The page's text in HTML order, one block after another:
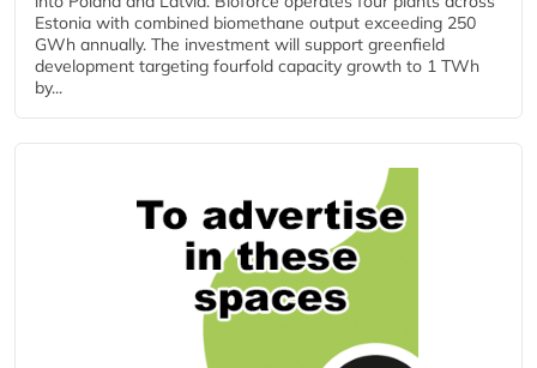
Estonia with combined biomethane output exceeding 250
GWh annually. The investment will support greenfield
development targeting fourfold capacity growth to 1 TWh
by...